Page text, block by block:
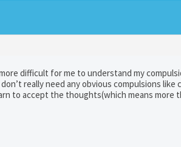
difficult for me to understand my
really need any obvious compulsions
to accept the thoughts(which means more